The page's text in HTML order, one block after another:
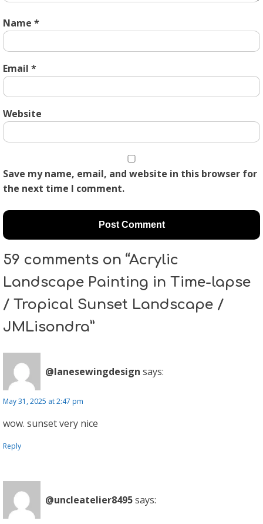
Name *
Email *
Website
Save my name, email, and website in this browser for
the next time I comment.
59 comments on “Acrylic
Landscape Painting in Time-lapse
/ Tropical Sunset Landscape /
JMLisondra”
@lanesewingdesign says:
May 31, 2025 at 2:47 pm
wow. sunset very nice
Reply
@uncleatelier8495says: